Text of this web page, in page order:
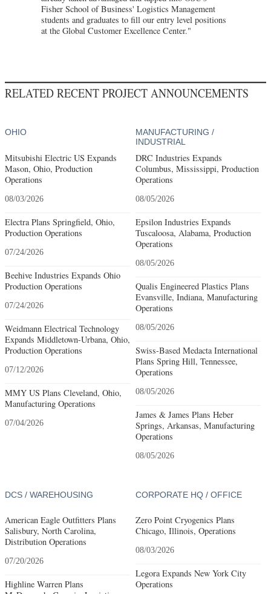
Fisher School of Business' Logistics Management
students and graduates to fill our entry level positions
at the Global Customer Excellence Center."
RELATED RECENT PROJECT ANNOUNCEMENTS
OHIO
Mitsubishi Electric US Expands
Mason, Ohio, Production
Operations
08/03/2026
Electra Plans Springfield, Ohio,
Production Operations
07/24/2026
Beehive Industries Expands Ohio
Production Operations
07/24/2026
Weidmann Electrical Technology
Expands Middletown-Urbana, Ohio,
Production Operations
07/12/2026
MMY US Plans Cleveland, Ohio,
Manufacturing Operations
07/04/2026
MANUFACTURING /
INDUSTRIAL
DRC Industries Expands
Columbus, Mississippi, Production
Operations
08/05/2026
Epsilon Industries Expands
Tuscaloosa, Alabama, Production
Operations
08/05/2026
Qualis Engineered Plastics Plans
Evansville, Indiana, Manufacturing
Operations
08/05/2026
Swiss-Based Medacta International
Plans Spring Hill, Tennessee,
Operations
08/05/2026
James & James Plans Heber
Springs, Arkansas, Manufacturing
Operations
08/05/2026
DCS / WAREHOUSING
American Eagle Outfitters Plans
Salisbury, North Carolina,
Distribution Operations
07/20/2026
Highline Warren Plans
CORPORATE HQ / OFFICE
Zero Point Cryogenics Plans
Chicago, Illinois, Operations
08/03/2026
Legora Expands New York City
Operations